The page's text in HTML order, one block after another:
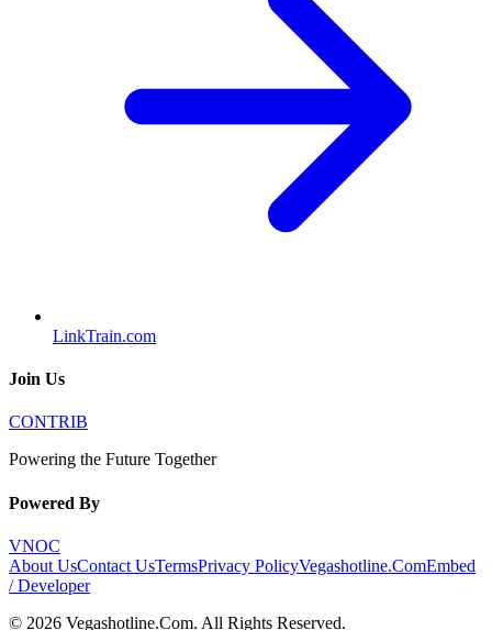
LinkTrain.com
Join Us
CONTRIB
Powering the Future Together
Powered By
VNOC
About UsContact UsTermsPrivacy PolicyVegashotline.ComEmbed
/ Developer
© 2026 Vegashotline.Com. All Rights Reserved.